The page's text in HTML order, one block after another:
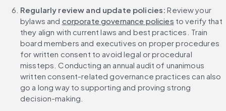
Regularly review and update policies: Review your
bylaws and corporate governance policies to verify that
they align with current laws and best practices. Train
board members and executives on proper procedures
for written consent to avoid legal or procedural
missteps. Conducting an annual audit of unanimous
written consent-related governance practices can also
go a long way to supporting and proving strong
decision-making.